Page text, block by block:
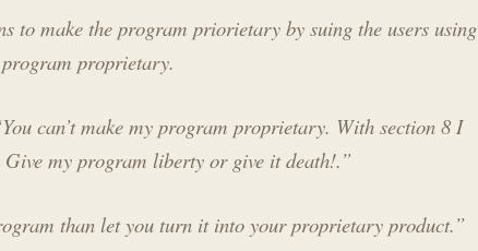
to make the program priorietary by suing the users using
program proprietary.
can’t make my program proprietary. With section 8 I
my program liberty or give it death!.”
than let you turn it into your proprietary product.”